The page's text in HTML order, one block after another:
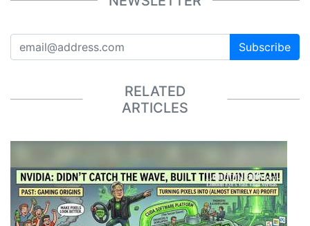
Subscribe
RELATED
ARTICLES